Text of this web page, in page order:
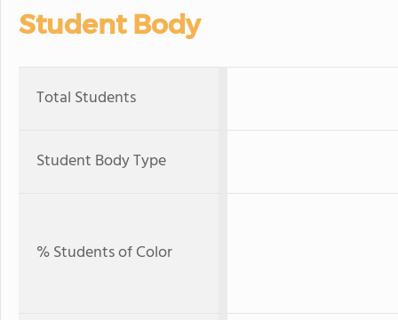
Student Body
Total Students
Student Body Type
% Students of Color